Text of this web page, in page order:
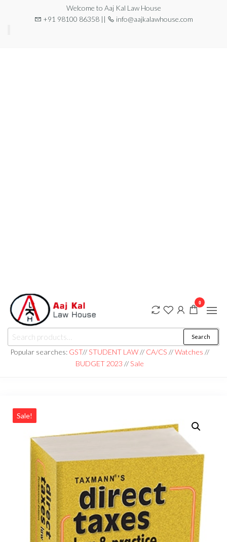
Welcome to Aaj Kal Law House
+91 98100 86358 ||
info@aajkalawhouse.com
aaj kal law house ||
aajkalawhouse.com
|| +91 98100 86358
Law Books
|| Law
Books
Store ||
Noida/Delhi
Search
Popular searches: GST//STUDENT LAW// CA/CS //Watches //
BUDGET 2023 //Sale
0
Sale!